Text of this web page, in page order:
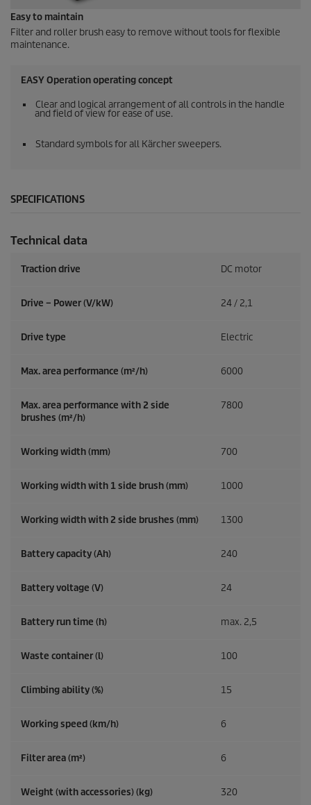
Easy to maintain
Filter and roller brush easy to remove without tools for flexible
maintenance.
EASY Operation operating concept
Clear and logical arrangement of all controls in the handle
and field of view for ease of use.
Standard symbols for all Kärcher sweepers.
SPECIFICATIONS
Technical data
Traction drive DC motor
Drive – Power (V/kW) 24 / 2,1
Drive type Electric
Max. area performance (m²/h) 6000
Max. area performance with 2 side
brushes (m²/h)
7800
Working width (mm) 700
Working width with 1 side brush (mm) 1000
Working width with 2 side brushes (mm) 1300
Battery capacity (Ah) 240
Battery voltage (V) 24
Battery run time (h) max. 2,5
Waste container (l) 100
Climbing ability (%) 15
Working speed (km/h) 6
Filter area (m²) 6
Weight (with accessories) (kg) 320